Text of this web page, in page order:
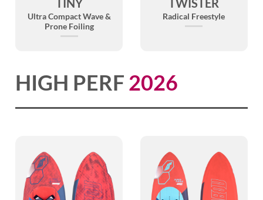
TINY
Ultra Compact Wave &
Prone Foiling
TWISTER
Radical Freestyle
HIGH PERF 2026